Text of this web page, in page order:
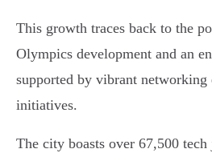
This growth traces back to the
Olympics development and an
supported by vibrant networking
initiatives.
The city boasts over 67,500